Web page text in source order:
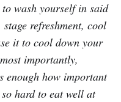
wash yourself in said
refreshment, cool
it to cool down your
importantly,
enough how important
hard to eat well at